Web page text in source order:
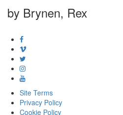
by Brynen, Rex
Site Terms
Privacy Policy
Cookie Policy